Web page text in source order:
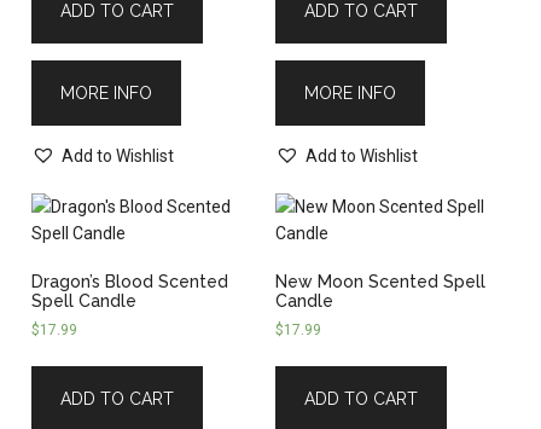
ADD TO CART
MORE INFO
Add to Wishlist
ADD TO CART
MORE INFO
Add to Wishlist
Dragon’s Blood Scented
Spell Candle
$17.99
ADD TO CART
New Moon Scented Spell
Candle
$17.99
ADD TO CART